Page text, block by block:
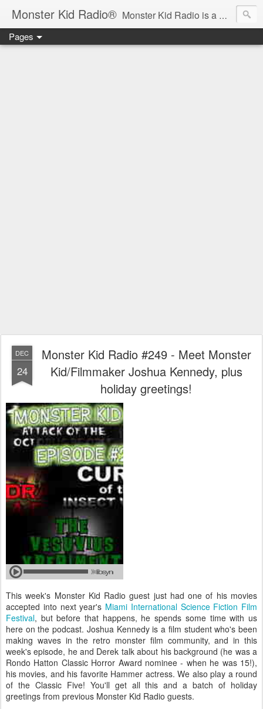
Monster Kid Radio® Monster Kid Radio is a weekly Rondo award-winning audio podcast dedicated to the fandom of the classic monster movies of the 1930s-1960s (with the occasional toe-dipping into the 1970s and beyond). Launched in 2013, Monster Kid Radio is hosted and produced by longtime podcast creator Derek M. Koch.
Pages
DEC
24
Monster Kid Radio #249 - Meet Monster
Kid/Filmmaker Joshua Kennedy, plus
holiday greetings!
This week's Monster Kid Radio guest just had one of his movies
accepted into next year's Miami International Science Fiction Film
Festival, but before that happens, he spends some time with us
here on the podcast. Joshua Kennedy is a film student who's been
making waves in the retro monster film community, and in this
week's episode, he and Derek talk about his background (he was a
Rondo Hatton Classic Horror Award nominee - when he was 15!),
his movies, and his favorite Hammer actress. We also play a round
of the Classic Five! You'll get all this and a batch of holiday
greetings from previous Monster Kid Radio guests.